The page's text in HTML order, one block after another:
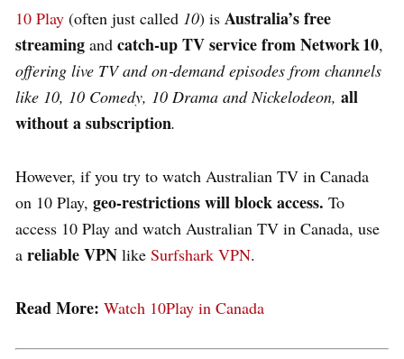
10 Play (often just called 10) is Australia’s free
streaming and catch‑up TV servicefrom Network 10,
offering live TV and on‑demand episodes from channels
like 10, 10 Comedy, 10 Drama and Nickelodeon, all
without a subscription.
However, if you try to watch Australian TV in Canada
on 10 Play, geo‑restrictions will block access. To
access 10 Play and watch Australian TV in Canada, use
a reliable VPN like Surfshark VPN.
Read More: Watch 10Play in Canada